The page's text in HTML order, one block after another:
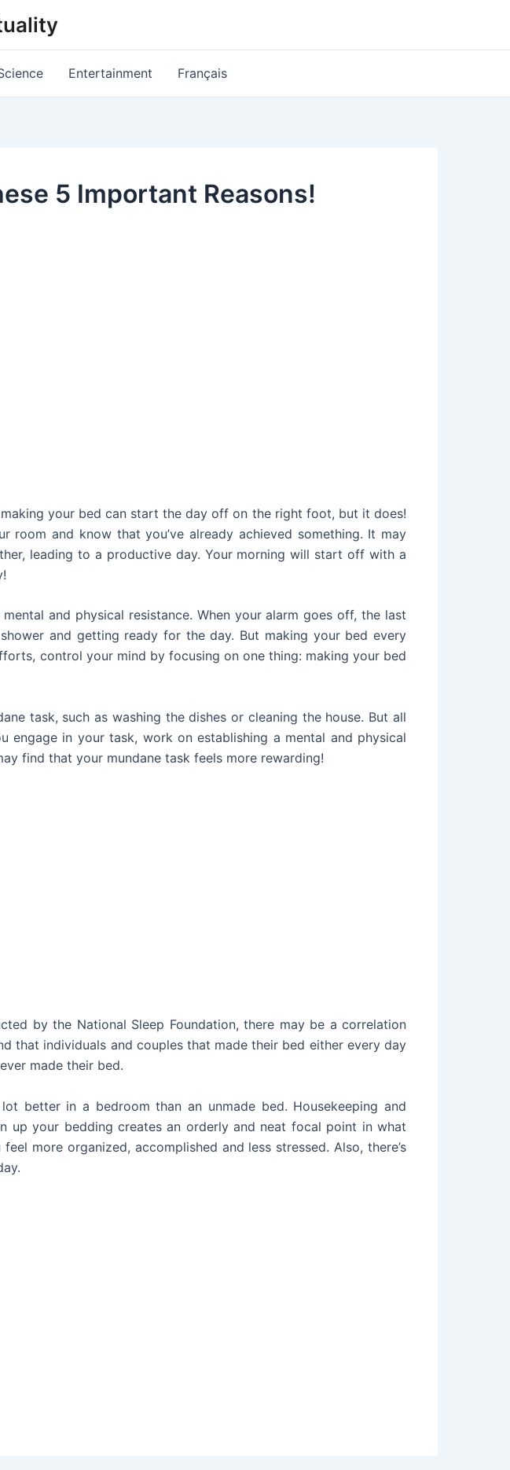
Entertainment Français
5 Important Reasons!
your bed can start the day off on the right foot, but it does!
and know that you’ve already achieved something. It may
leading to a productive day. Your morning will start off with a
and physical resistance. When your alarm goes off, the last
and getting ready for the day. But making your bed every
control your mind by focusing on one thing: making your bed
task, such as washing the dishes or cleaning the house. But all
engage in your task, work on establishing a mental and physical
find that your mundane task feels more rewarding!
by the National Sleep Foundation, there may be a correlation
that individuals and couples that made their bed either every day
made their bed.
better in a bedroom than an unmade bed. Housekeeping and
up your bedding creates an orderly and neat focal point in what
more organized, accomplished and less stressed. Also, there’s